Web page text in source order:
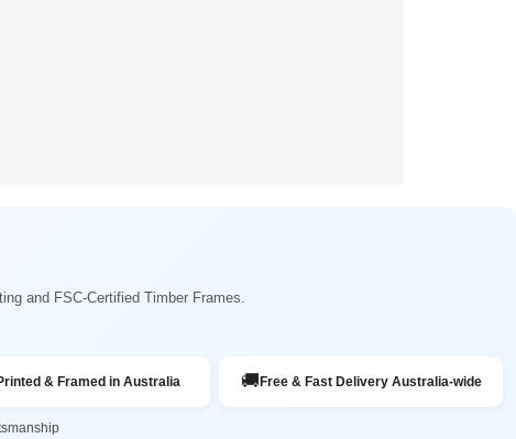
and FSC-Certified Timber Frames.
& Framed in Australia 🚚 Free & Fast Delivery Australia-wide